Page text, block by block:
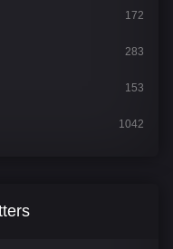
172
283
153
1042